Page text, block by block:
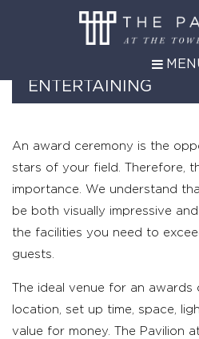
AWARDS AND
ENTERTAINING
An award ceremony is the
stars of your field. Therefore,
importance. We understand
be both visually impressive
the facilities you need to
guests.
The ideal venue for an
location, set up time, space,
value for money. The Pavilion